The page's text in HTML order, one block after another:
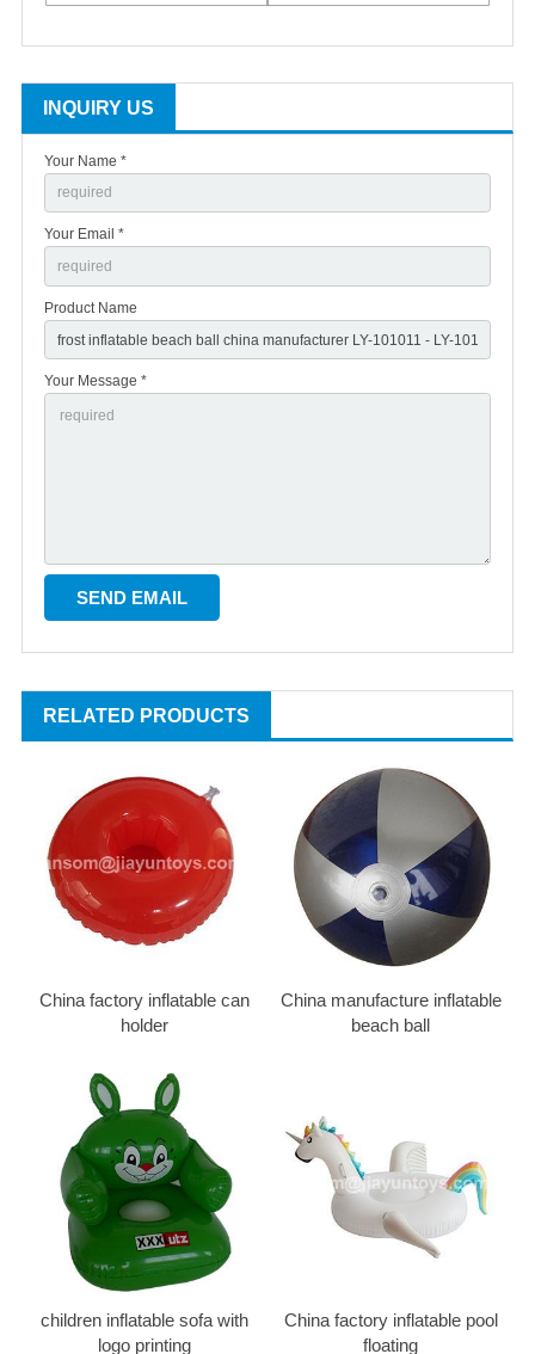
INQUIRY US
Your Name *
Your Email *
Product Name
Your Message *
RELATED PRODUCTS
China factory inflatable can
holder
China manufacture inflatable
beach ball
children inflatable sofa with
logo printing
China factory inflatable pool
floating